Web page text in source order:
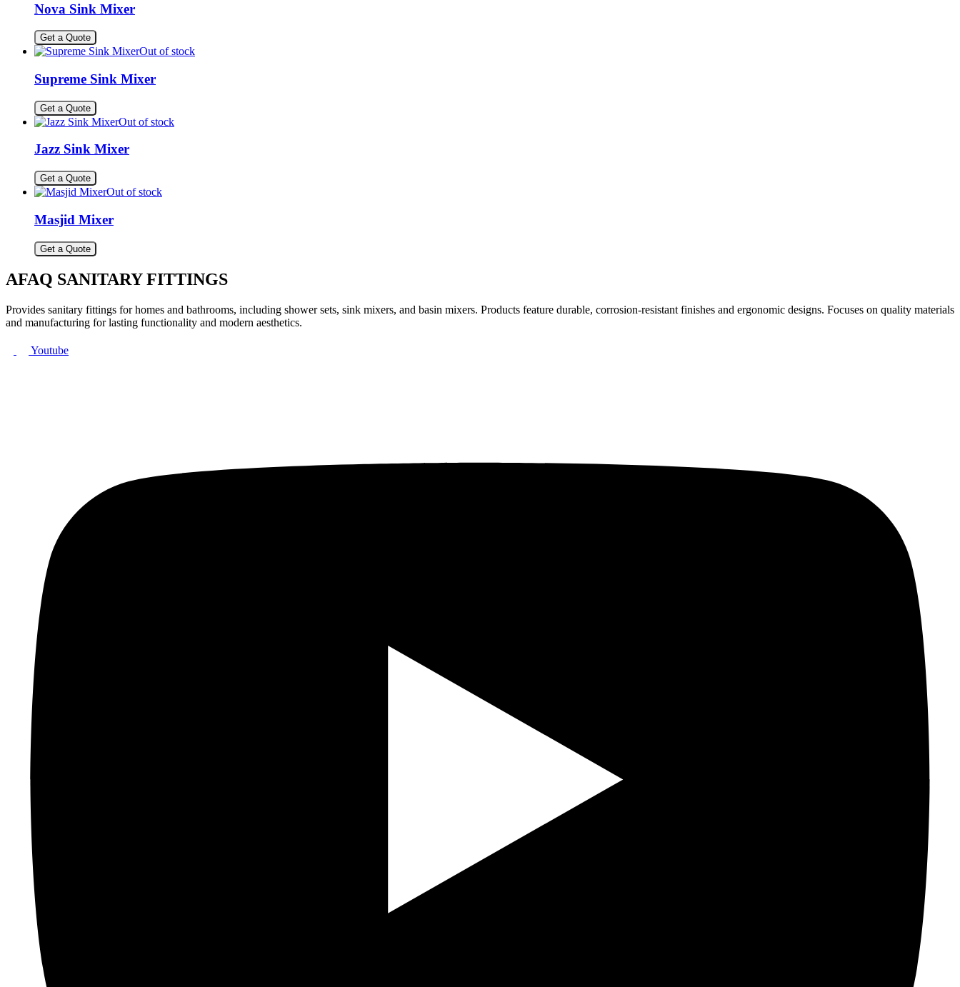
Nova Sink Mixer
Get a Quote
Out of stock
Supreme Sink Mixer
Get a Quote
Out of stock
Jazz Sink Mixer
Get a Quote
Out of stock
Masjid Mixer
Get a Quote
AFAQ SANITARY FITTINGS
Provides sanitary fittings for homes and bathrooms, including shower sets, sink mixers, and basin mixers. Products feature durable, corrosion-resistant finishes and ergonomic designs. Focuses on quality materials
and manufacturing for lasting functionality and modern aesthetics.
Youtube